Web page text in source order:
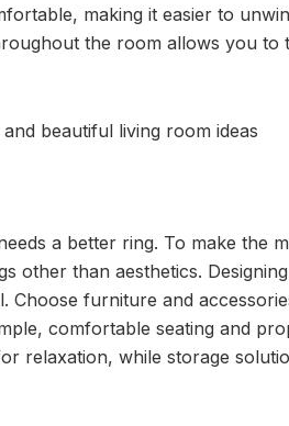
making it easier to
the room allows you to
a better ring. To make the
other than aesthetics.
Choose furniture and
comfortable seating and
relaxation, while storage